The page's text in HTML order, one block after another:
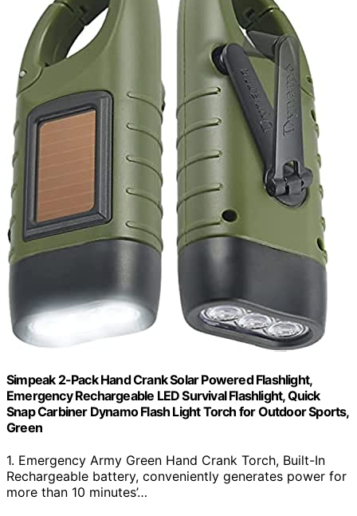
Simpeak 2-Pack Hand Crank Solar Powered Flashlight,
Emergency Rechargeable LED Survival Flashlight, Quick
Snap Carbiner Dynamo Flash Light Torch for Outdoor Sports,
Green
1. Emergency Army Green Hand Crank Torch, Built-In
Rechargeable battery, conveniently generates power for
more than 10 minutes’…